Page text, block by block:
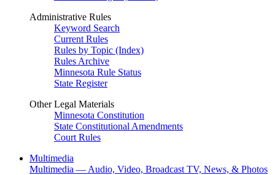
Administrative Rules
Keyword Search
Current Rules
Rules by Topic (Index)
Rules Archive
Minnesota Rule Status
State Register
Other Legal Materials
Minnesota Constitution
State Constitutional Amendments
Court Rules
Multimedia
Multimedia — Audio, Video, Broadcast TV, News, & Photos